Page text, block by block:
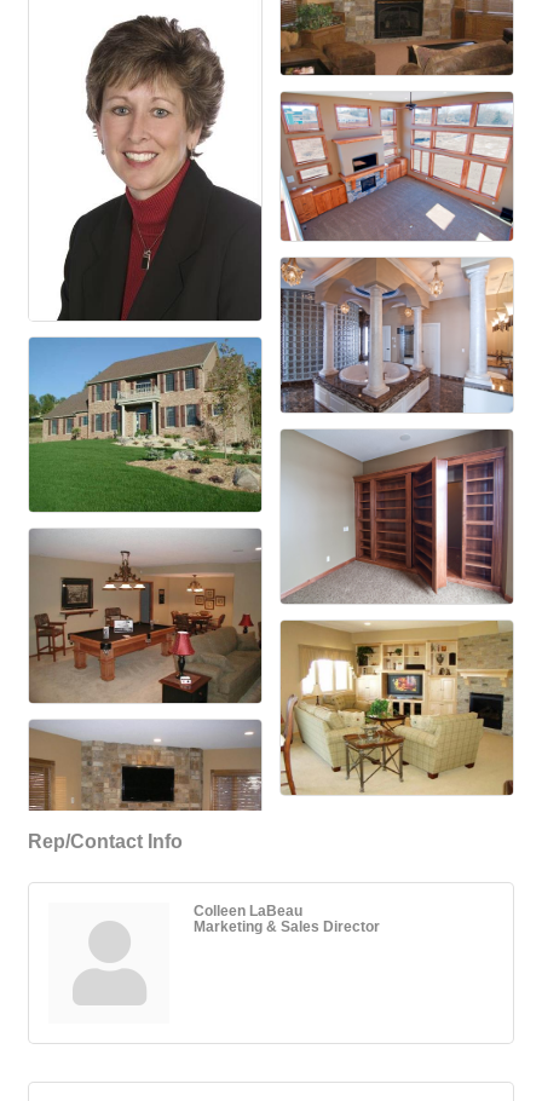
Rep/Contact Info
Colleen LaBeau
Marketing & Sales Director